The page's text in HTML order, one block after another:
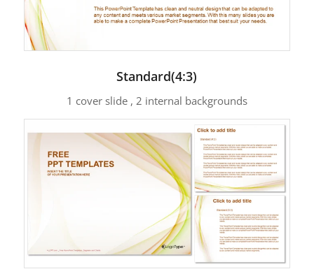
Standard(4:3)
1 cover slide , 2 internal backgrounds